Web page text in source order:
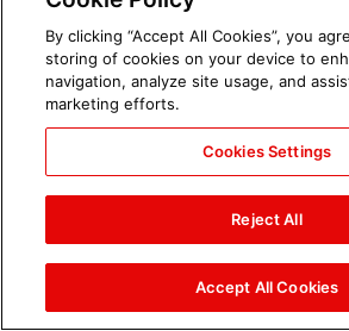
The amazing images of
Raw, Aug. 3, 2026: photos
Nattie
Mall of
By clicking “Accept All Cookies”, you
storing of cookies on your device to
navigation, analyze site usage, and
marketing efforts.
Cookies Settings
Reject All
Accept All Cookies